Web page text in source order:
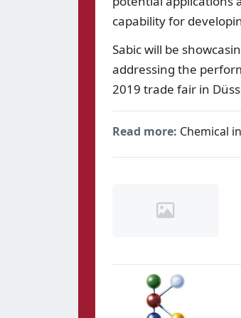
capability for
Sabic will be
addressing the
2019 trade fair in
Read more: Chemical